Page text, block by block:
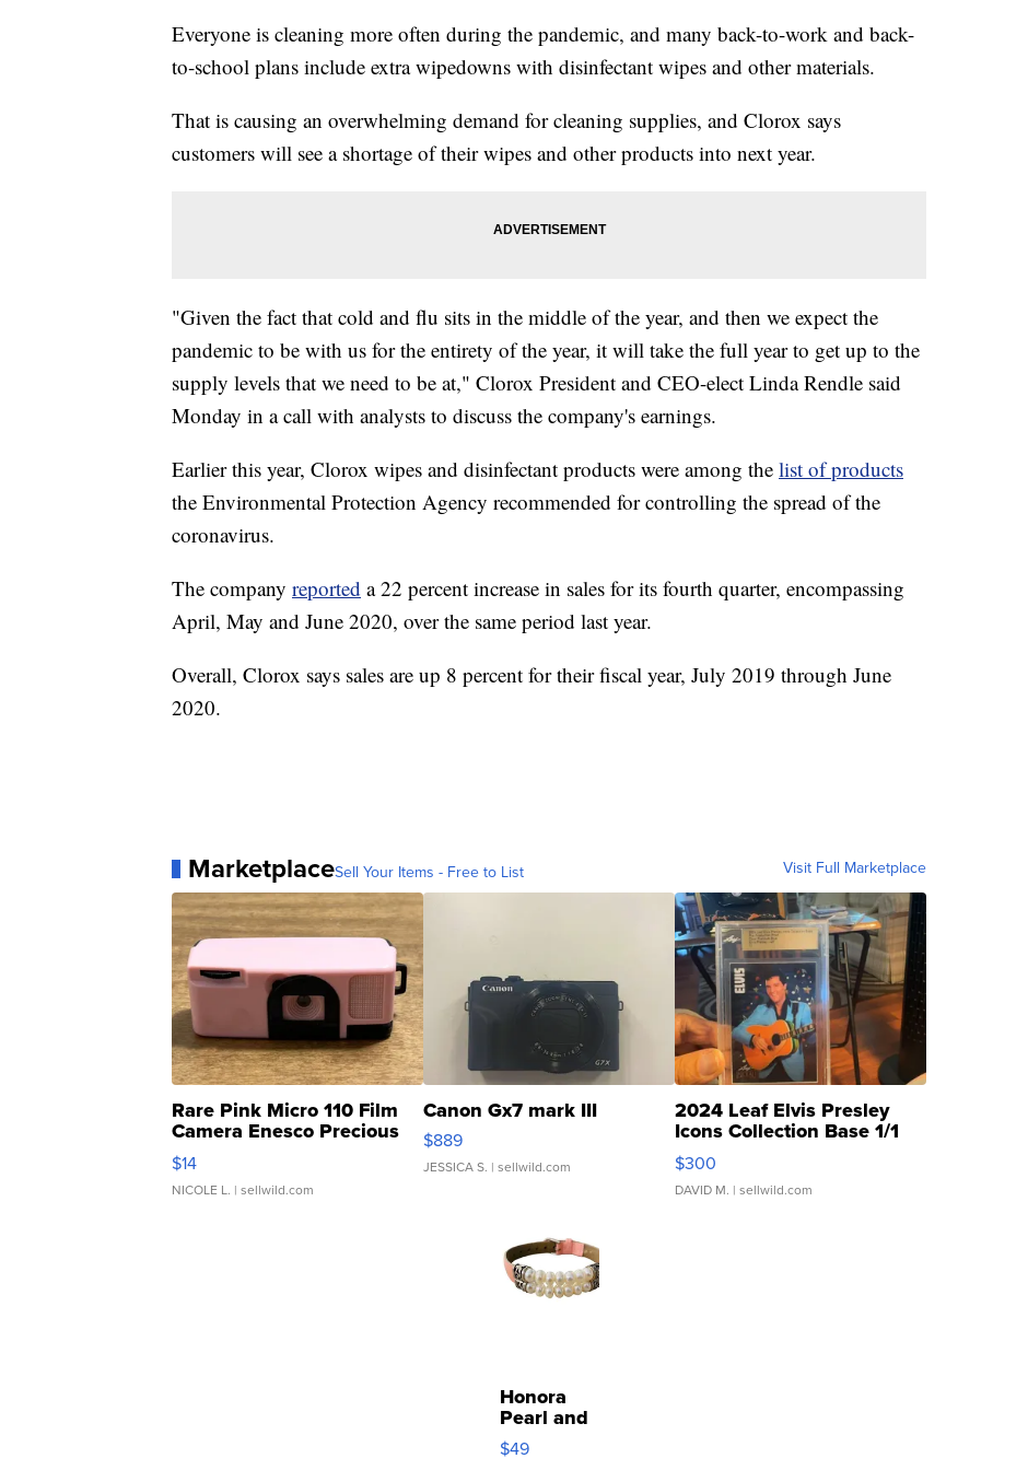
Everyone is cleaning more often during the pandemic, and many back-to-work and back-
to-school plans include extra wipedowns with disinfectant wipes and other materials.
That is causing an overwhelming demand for cleaning supplies, and Clorox says
customers will see a shortage of their wipes and other products into next year.
"Given the fact that cold and flu sits in the middle of the year, and then we expect the
pandemic to be with us for the entirety of the year, it will take the full year to get up to the
supply levels that we need to be at," Clorox President and CEO-elect Linda Rendle said
Monday in a call with analysts to discuss the company's earnings.
Earlier this year, Clorox wipes and disinfectant products were among the list of products
the Environmental Protection Agency recommended for controlling the spread of the
coronavirus.
The company reported a 22 percent increase in sales for its fourth quarter, encompassing
April, May and June 2020, over the same period last year.
Overall, Clorox says sales are up 8 percent for their fiscal year, July 2019 through June
2020.
MarketplaceSell Your Items - Free to List Visit Full Marketplace
Rare Pink Micro 110 Film
Camera Enesco Precious
Moments TD4
$14
NICOLE L. | sellwild.com
Canon Gx7 mark III
$889
JESSICA S. | sellwild.com
2024 Leaf Elvis Presley
Icons Collection Base 1/1
SSP Clear ...
$300
DAVID M. | sellwild.com
Honora
Pearl and
Pink
Leather
$49